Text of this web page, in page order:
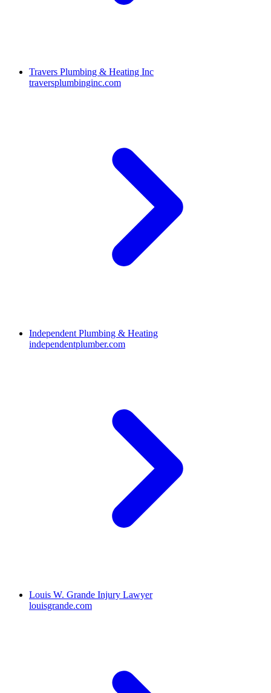
Travers Plumbing & Heating Inc
traversplumbinginc.com
Independent Plumbing & Heating
independentplumber.com
Louis W. Grande Injury Lawyer
louisgrande.com